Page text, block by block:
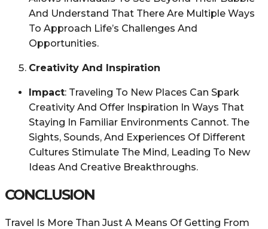
And Understand That There Are Multiple Ways
To Approach Life’s Challenges And
Opportunities.
Creativity And Inspiration
Impact: Traveling To New Places Can Spark
Creativity And Offer Inspiration In Ways That
Staying In Familiar Environments Cannot. The
Sights, Sounds, And Experiences Of Different
Cultures Stimulate The Mind, Leading To New
Ideas And Creative Breakthroughs.
CONCLUSION
Travel Is More Than Just A Means Of Getting From